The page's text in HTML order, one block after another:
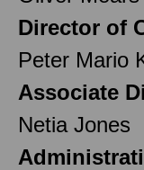
Director of
Peter Mario
Associate
Netia Jones